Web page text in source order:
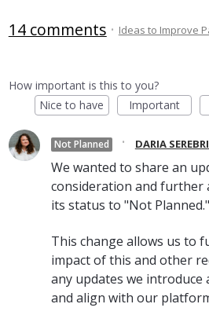
14 comments ·Ideas to Improve
How important is this to you?
Nice to have
Important
Not Planned · DARIA
We wanted to share an
consideration and further
its status to "Not Planned."
This change allows us to
impact of this and other
any updates we
and align with our